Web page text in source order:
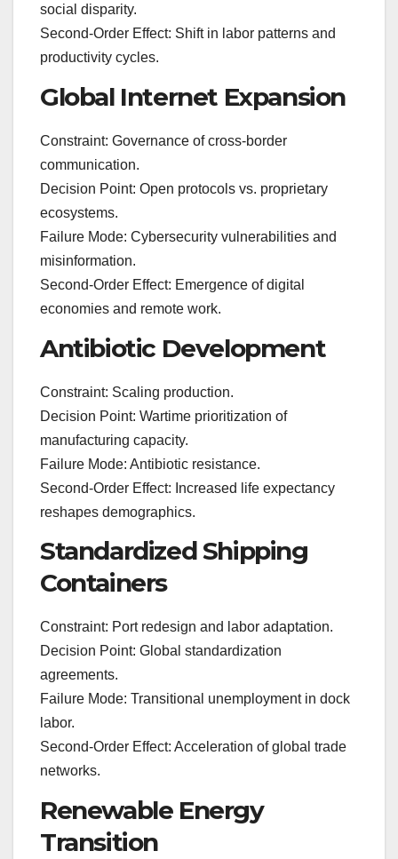
social disparity.
Second-Order Effect: Shift in labor patterns and
productivity cycles.
Global Internet Expansion
Constraint: Governance of cross-border
communication.
Decision Point: Open protocols vs. proprietary
ecosystems.
Failure Mode: Cybersecurity vulnerabilities and
misinformation.
Second-Order Effect: Emergence of digital
economies and remote work.
Antibiotic Development
Constraint: Scaling production.
Decision Point: Wartime prioritization of
manufacturing capacity.
Failure Mode: Antibiotic resistance.
Second-Order Effect: Increased life expectancy
reshapes demographics.
Standardized Shipping
Containers
Constraint: Port redesign and labor adaptation.
Decision Point: Global standardization
agreements.
Failure Mode: Transitional unemployment in dock
labor.
Second-Order Effect: Acceleration of global trade
networks.
Renewable Energy
Transition